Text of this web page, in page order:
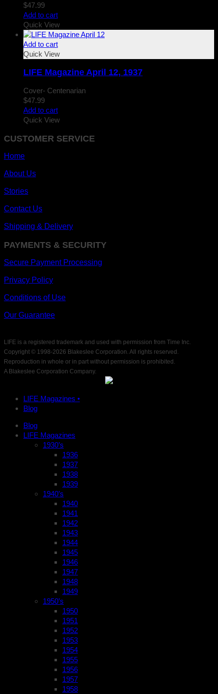
$47.99
Add to cart
Quick View
Add to cart
Quick View
LIFE Magazine April 12, 1937
Cover- Centenarian
$47.99
Add to cart
Quick View
CUSTOMER SERVICE
Home
About Us
Stories
Contact Us
Shipping & Delivery
PAYMENTS & SECURITY
Secure Payment Processing
Privacy Policy
Conditions of Use
Our Guarantee
LIFE is a registered trademark and used with permission from Time Inc.
Copyright © 1998-2026 Blakeslee Corporation. All rights reserved.
Reproduction in whole or in part without permission is prohibited.
A Blakeslee Corporation Company.
LIFE Magazines •
Blog
Blog
LIFE Magazines
1930’s
1936
1937
1938
1939
1940’s
1940
1941
1942
1943
1944
1945
1946
1947
1948
1949
1950’s
1950
1951
1952
1953
1954
1955
1956
1957
1958